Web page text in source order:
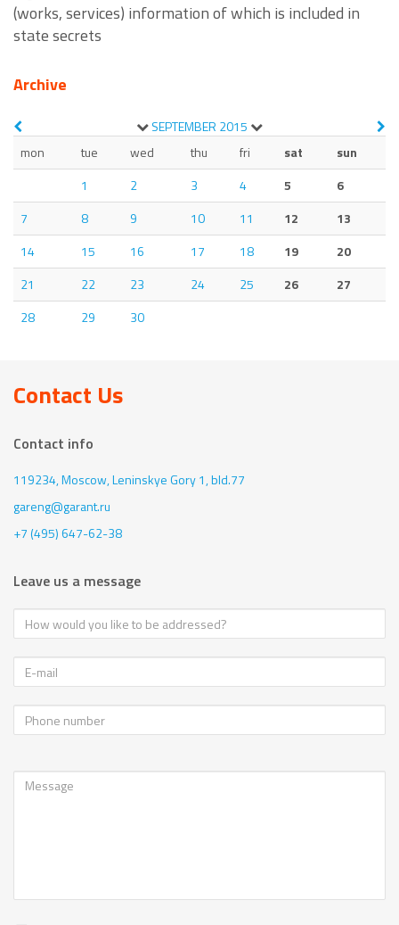
(works, services) information of which is included in
state secrets
Archive
SEPTEMBER 2015
mon
tue wed thu fri sat
sun
1
2 3 4 5
6
7
8 9 10 11 12
13
14
15 16 17 18 19
20
21
22 23 24 25 26
27
28
29 30
Contact Us
Contact info
119234, Moscow,Leninskye Gory 1, bld.77
gareng@garant.ru
+7 (495) 647-62-38
Leave us a message